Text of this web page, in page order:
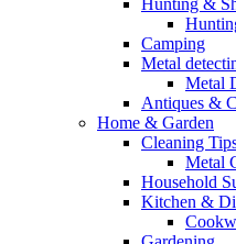
Hunting &
Camping
Metal
Metal
Antiques &
Home & Garden
Cleaning
Metal
Household
Kitchen &